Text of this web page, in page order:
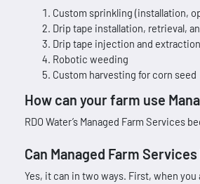
Custom sprinkling (installation,
Drip tape installation, retrieval,
Drip tape injection and
Robotic weeding
Custom harvesting for corn seed
How can your farm use
RDO Water’s Managed Farm
Can Managed Farm
Yes, it can in two ways. First, when